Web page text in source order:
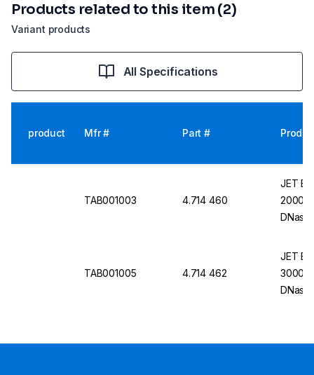
Variant products
Products related to this item (2)
All Specifications
product Mfr # Part #
TAB001003 4.714 460
JET
2000
TAB001005 4.714 462
JET
3000